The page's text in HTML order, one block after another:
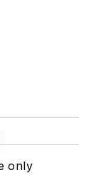
only